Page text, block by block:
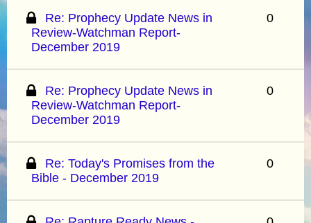
Re: Prophecy Update News in
Review-Watchman Report-
December 2019
0
Re: Prophecy Update News in
Review-Watchman Report-
December 2019
0
Re: Today's Promises from the
Bible - December 2019
0